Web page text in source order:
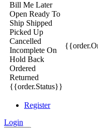
Bill Me Later
Open Ready To
Ship Shipped
Picked Up
Cancelled
Incomplete On
Hold Back
Ordered
Returned
{{order.Status}}
Register
Login